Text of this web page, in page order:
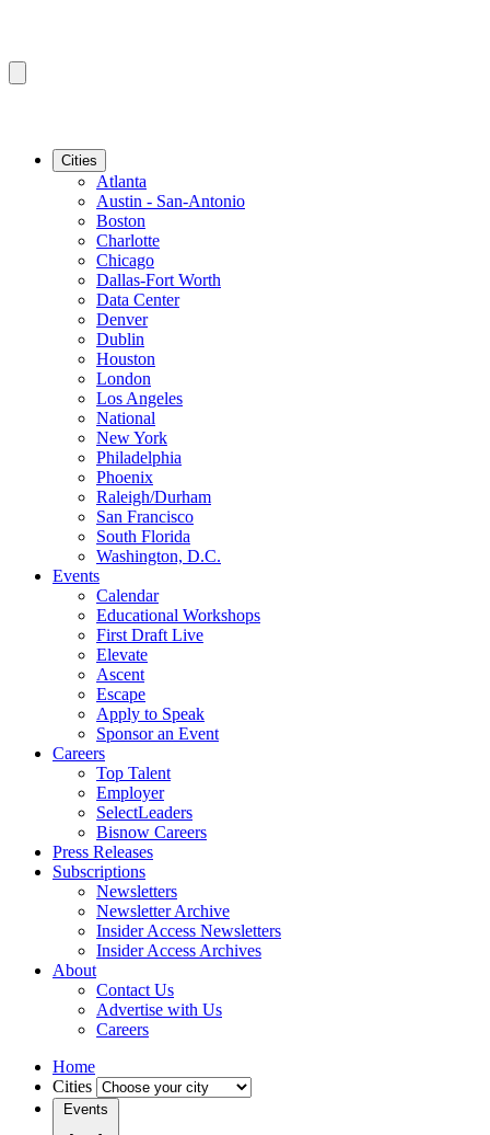
Cities
Atlanta
Austin - San-Antonio
Boston
Charlotte
Chicago
Dallas-Fort Worth
Data Center
Denver
Dublin
Houston
London
Los Angeles
National
New York
Philadelphia
Phoenix
Raleigh/Durham
San Francisco
South Florida
Washington, D.C.
Events
Calendar
Educational Workshops
First Draft Live
Elevate
Ascent
Escape
Apply to Speak
Sponsor an Event
Careers
Top Talent
Employer
SelectLeaders
Bisnow Careers
Press Releases
Subscriptions
Newsletters
Newsletter Archive
Insider Access Newsletters
Insider Access Archives
About
Contact Us
Advertise with Us
Careers
Home
Cities
Events